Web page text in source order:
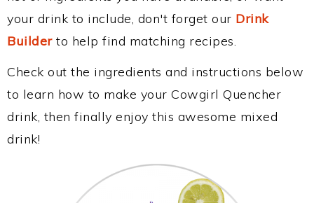
your drink to include, don't forget our Drink
Builderto help find matching recipes.
Check out the ingredients and instructions below
to learn how to make your Cowgirl Quencher
drink, then finally enjoy this awesome mixed
drink!